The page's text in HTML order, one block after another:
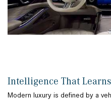
Intelligence That
Modern luxury is defined by a